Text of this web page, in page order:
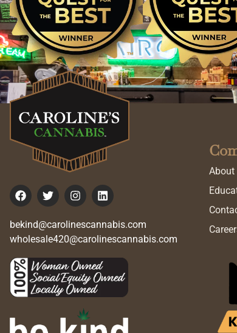
bekind@carolinescannabis.com
wholesale420@carolinescannabis.com
About